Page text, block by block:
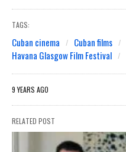
TAGS:
Cuban cinema Cuban films
Havana Glasgow Film Festival
9 YEARS AGO
RELATED POST